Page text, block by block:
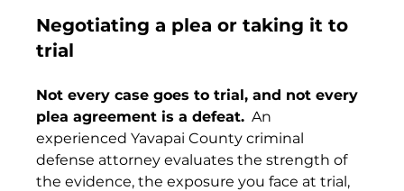
Negotiating a plea or taking it to
trial
Not every case goes to trial, and not every
plea agreement is a defeat. An
experienced Yavapai County criminal
defense attorney evaluates the strength of
the evidence, the exposure you face at trial,